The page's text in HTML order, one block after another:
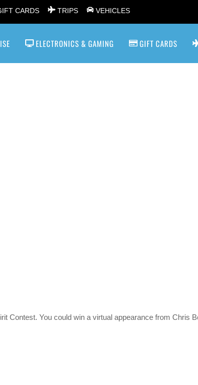
CARDS TRIPS VEHICLES
ELECTRONICS & GAMING GIFT CARDS
Contest. You could win a virtual appearance from Chris